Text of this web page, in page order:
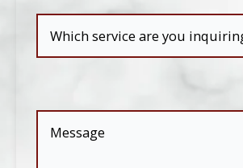
located
service